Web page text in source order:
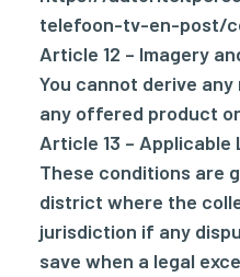
telefoon-tv-en-post/
Article 12 – Imagery
You cannot derive
any offered product
Article 13 – Applicable
These conditions are
district where the
jurisdiction if any
save when a legal